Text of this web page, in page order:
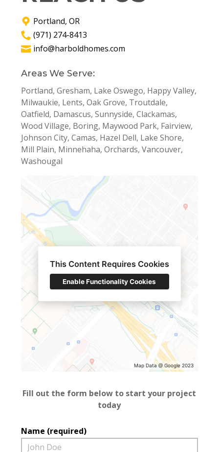
Home
About
Services
Blog
Contact
Portland, OR
(971) 274-8413
info@harboldhomes.com
Areas We Serve:
Portland, Gresham, Lake Oswego, Happy Valley,
Milwaukie, Lents, Oak Grove, Troutdale,
Oatfield, Damascus, Sunnyside, Clackamas,
Wood Village, Boring, Maywood Park, Fairview,
Johnson City, Camas, Hazel Dell, Lake Shore,
Mill Plain, Minnehaha, Orchards, Vancouver,
Washougal
Map Data @ Google 2023
This Content Requires Cookies
Enable Functionality Cookies
Fill out the form below to start your project
today
Name (required)